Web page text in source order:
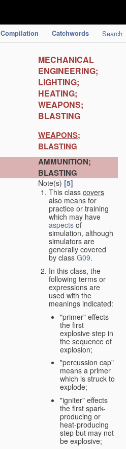
Compilation Catchwords Search
MECHANICAL
ENGINEERING;
LIGHTING;
HEATING;
WEAPONS;
BLASTING
WEAPONS;
BLASTING
AMMUNITION;
BLASTING
Note(s) [5]
This class covers
also means for
practice or training
which may have
aspects of
simulation, although
simulators are
generally covered
by class G09.
In this class, the
following terms or
expressions are
used with the
meanings indicated:
"primer" effects
the first
explosive step in
the sequence of
explosion;
"percussion cap"
means a primer
which is struck to
explode;
"igniter" effects
the first spark-
producing or
heat-producing
step but may not
be explosive;